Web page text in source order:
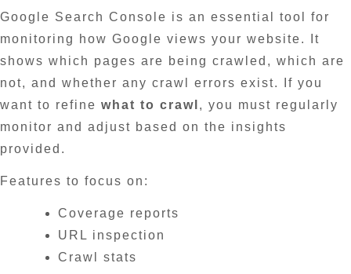
Google Search Console is an essential tool for
monitoring how Google views your website. It
shows which pages are being crawled, which are
not, and whether any crawl errors exist. If you
want to refine what to crawl , you must regularly
monitor and adjust based on the insights
provided.
Features to focus on:
Coverage reports
URL inspection
Crawl stats